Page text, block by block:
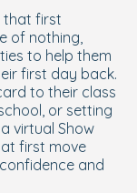
that first
of nothing,
to help them
first day back.
to their class
or setting
virtual Show
first move
and